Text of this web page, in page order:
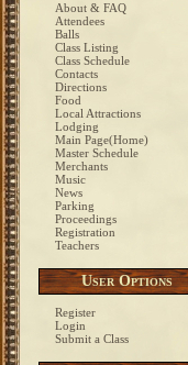
About & FAQ
Attendees
Balls
Class Listing
Class Schedule
Contacts
Directions
Food
Local Attractions
Lodging
Main Page(Home)
Master Schedule
Merchants
Music
News
Parking
Proceedings
Registration
Teachers
User Options
Register
Login
Submit a Class